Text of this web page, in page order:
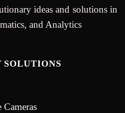
ideas and solutions in
and Analytics
SOLUTIONS